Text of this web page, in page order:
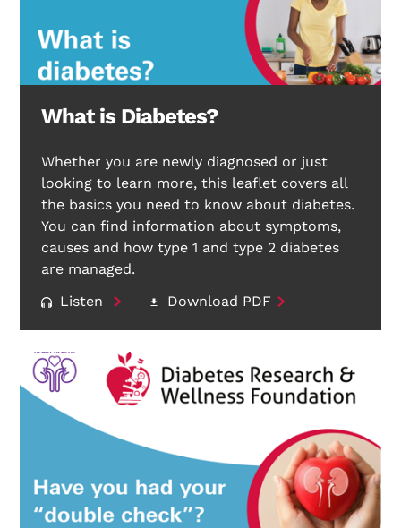
What is Diabetes?
Whether you are newly diagnosed or just
looking to learn more, this leaflet covers all
the basics you need to know about diabetes.
You can find information about symptoms,
causes and how type 1 and type 2 diabetes
are managed.
Listen
Download PDF